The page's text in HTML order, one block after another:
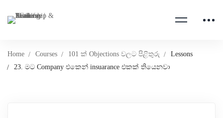
Home Courses 101 ක් Objections වලට පිළිතුරු
Lessons
23. මට Company එකෙන් insuarance එකක් තියෙනවා